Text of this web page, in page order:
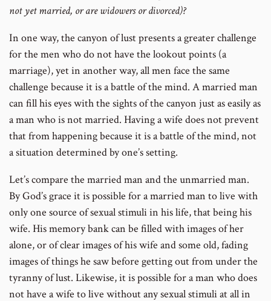
not yet married, or are widowers or divorced)?
In one way, the canyon of lust presents a greater challenge
for the men who do not have the lookout points (a
marriage), yet in another way, all men face the same
challenge because it is a battle of the mind. A married man
can fill his eyes with the sights of the canyon just as easily as
a man who is not married. Having a wife does not prevent
that from happening because it is a battle of the mind, not
a situation determined by one’s setting.
Let’s compare the married man and the unmarried man.
By God’s grace it is possible for a married man to live with
only one source of sexual stimuli in his life, that being his
wife. His memory bank can be filled with images of her
alone, or of clear images of his wife and some old, fading
images of things he saw before getting out from under the
tyranny of lust. Likewise, it is possible for a man who does
not have a wife to live without any sexual stimuli at all in